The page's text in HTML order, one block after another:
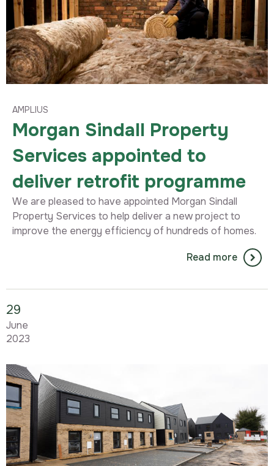
AMPLIUS
Morgan Sindall Property
Services appointed to
deliver retrofit programme
We are pleased to have appointed Morgan Sindall
Property Services to help deliver a new project to
improve the energy efficiency of hundreds of homes.
Read more
29
June
2023